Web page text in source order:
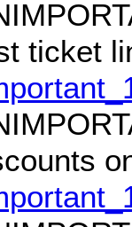
ticket